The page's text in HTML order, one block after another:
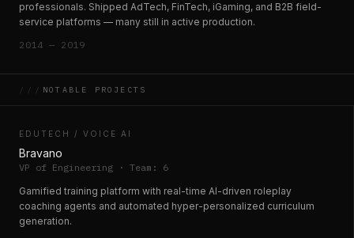
professionals. Shipped AdTech, FinTech, iGaming, and B2B field-
service platforms — many still in active production.
2014 — 2019
/// NOTABLE PROJECTS
EDUTECH / VOICE AI
Bravano
VP of Engineering · Team: 6
Gamified training platform with real-time AI-driven roleplay
coaching agents and automated hyper-personalized curriculum
generation.